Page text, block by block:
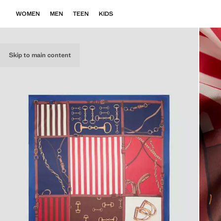
Skip to main content
WOMEN MEN TEEN KIDS